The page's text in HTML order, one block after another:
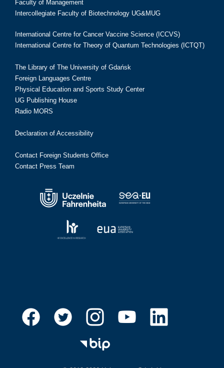
Faculty of Management
Intercollegiate Faculty of Biotechnology UG&MUG
International Centre for Cancer Vaccine Science (ICCVS)
International Centre for Theory of Quantum Technologies (ICTQT)
The Library of The University of Gdańsk
Foreign Languages Centre
Physical Education and Sports Study Center
UG Publishing House
Radio MORS
Declaration of Accessibility
Contact Foreign Students Office
Contact Press Team